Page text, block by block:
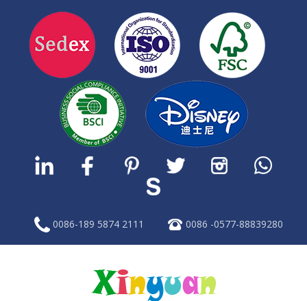
0086-189 5874 2111 0086 -0577-88839280